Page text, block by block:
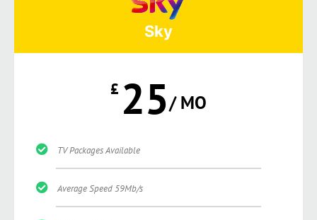
Sky
£ 25/ MO
TV Packages Available
Average Speed 59Mb/s